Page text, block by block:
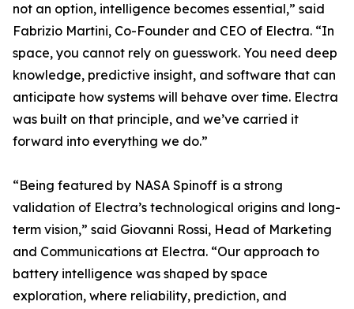
not an option, intelligence becomes essential,” said
Fabrizio Martini, Co-Founder and CEO of Electra. “In
space, you cannot rely on guesswork. You need deep
knowledge, predictive insight, and software that can
anticipate how systems will behave over time. Electra
was built on that principle, and we’ve carried it
forward into everything we do.”
“Being featured by NASA Spinoff is a strong
validation of Electra’s technological origins and long-
term vision,” said Giovanni Rossi, Head of Marketing
and Communications at Electra. “Our approach to
battery intelligence was shaped by space
exploration, where reliability, prediction, and